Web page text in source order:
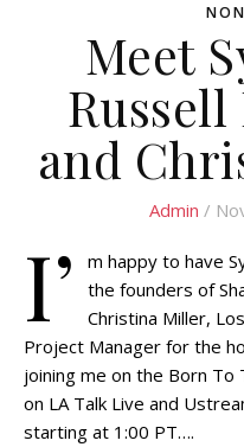
Meet
and
Admin /
I’
m happy to have
the founders of
Christina Miller,
Project Manager for the
joining me on the Born To
on LA Talk Live and
starting at 1:00 PT….